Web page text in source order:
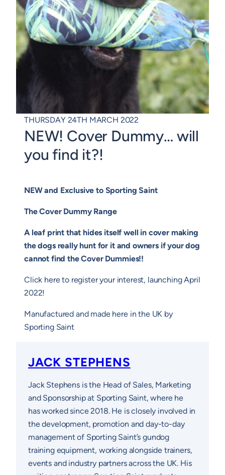
THURSDAY 24TH MARCH 2022
NEW! Cover Dummy… will
you find it?!
NEW and Exclusive to Sporting Saint
The Cover Dummy Range
A leaf print that hides itself well in cover making
the dogs really hunt for it and owners if your dog
cannot find the Cover Dummies!!
Click here to register your interest, launching April
2022!
Manufactured and made here in the UK by
Sporting Saint
JACK STEPHENS
Jack Stephens is the Head of Sales, Marketing
and Sponsorship at Sporting Saint, where he
has worked since 2018. He is closely involved in
the development, promotion and day-to-day
management of Sporting Saint’s gundog
training equipment, working alongside trainers,
events and industry partners across the UK. His